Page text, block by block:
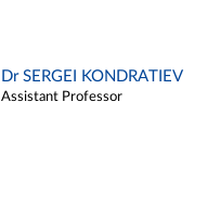
Dr SERGEI KONDRATIEV
Assistant Professor